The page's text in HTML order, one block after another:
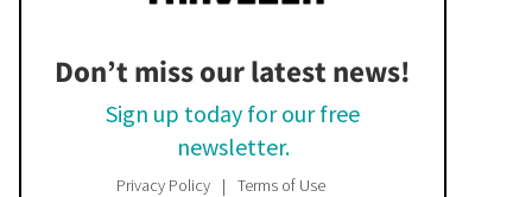
Don’t miss our latest news!
Sign up today for our free
newsletter.
Privacy Policy Terms of Use